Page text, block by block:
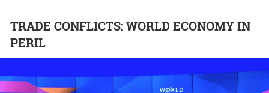
TRADE CONFLICTS: WORLD ECONOMY IN
PERIL